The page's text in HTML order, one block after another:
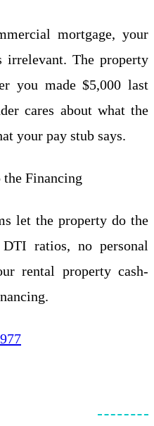
mortgage, your
The property
you made $5,000 last
cares about what the
your pay stub says.
the Financing
let the property do the
ratios, no personal
rental property cash-